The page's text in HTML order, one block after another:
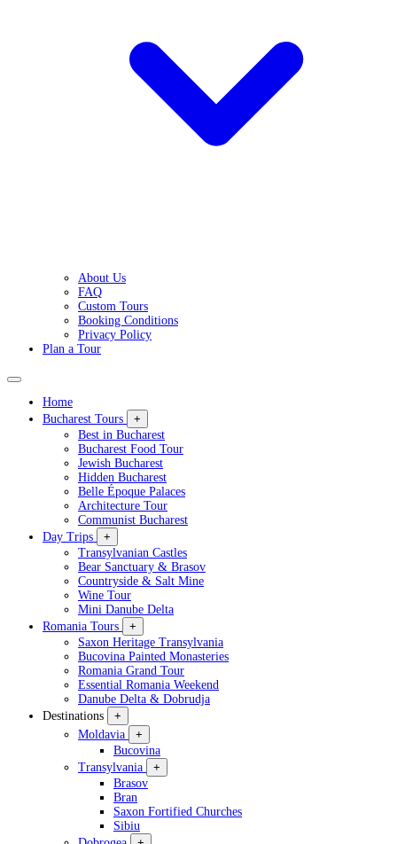
About Us
FAQ
Custom Tours
Booking Conditions
Privacy Policy
Plan a Tour
Home
Bucharest Tours
+
Best in Bucharest
Bucharest Food Tour
Jewish Bucharest
Hidden Bucharest
Belle Époque Palaces
Architecture Tour
Communist Bucharest
Day Trips
+
Transylvanian Castles
Bear Sanctuary & Brasov
Countryside & Salt Mine
Wine Tour
Mini Danube Delta
Romania Tours
+
Saxon Heritage Transylvania
Bucovina Painted Monasteries
Romania Grand Tour
Essential Romania Weekend
Danube Delta & Dobrudja
Destinations
+
Moldavia
+
Bucovina
Transylvania
+
Brasov
Bran
Saxon Fortified Churches
Sibiu